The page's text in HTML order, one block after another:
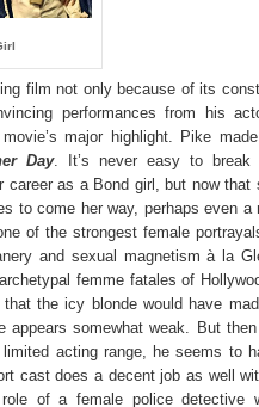
film not only because of its
performances from his
major highlight. Pike
Day. It’s never easy to break
as a Bond girl, but now that
to come her way, perhaps even a
of the strongest female
and sexual magnetism à la
femme fatales of
the icy blonde would have
appears somewhat weak. But
acting range, he seems to
cast does a decent job as well
of a female police detective